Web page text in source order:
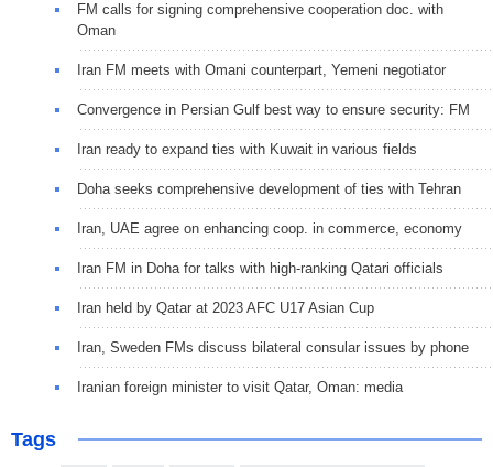
FM calls for signing comprehensive cooperation doc. with
Oman
Iran FM meets with Omani counterpart, Yemeni negotiator
Convergence in Persian Gulf best way to ensure security: FM
Iran ready to expand ties with Kuwait in various fields
Doha seeks comprehensive development of ties with Tehran
Iran, UAE agree on enhancing coop. in commerce, economy
Iran FM in Doha for talks with high-ranking Qatari officials
Iran held by Qatar at 2023 AFC U17 Asian Cup
Iran, Sweden FMs discuss bilateral consular issues by phone
Iranian foreign minister to visit Qatar, Oman: media
Tags